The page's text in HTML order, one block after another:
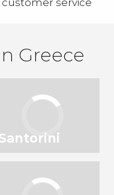
customer service
Greece